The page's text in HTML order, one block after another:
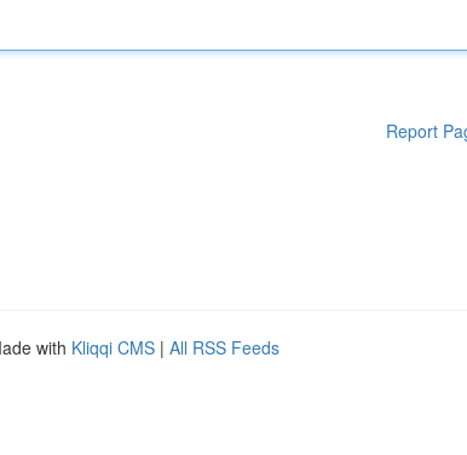
Report
with Kliqqi CMS | All RSS Feeds